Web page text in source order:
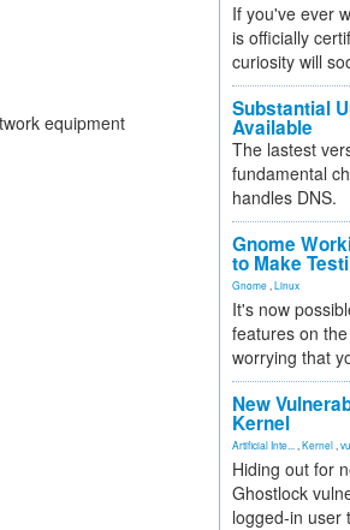
equipment
If you've ever
is officially
curiosity will
Substantial
Available
The lastest
fundamental
handles DNS.
Gnome
to Make
Gnome Linux
It's now
features on
worrying that
New
Kernel
Artificial Inte... Kernel
Hiding out for
Ghostlock
logged-in user